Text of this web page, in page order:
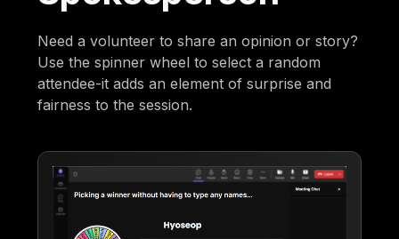
Need a volunteer to share an opinion or story?
Use the spinner wheel to select a random
attendee-it adds an element of surprise and
fairness to the session.